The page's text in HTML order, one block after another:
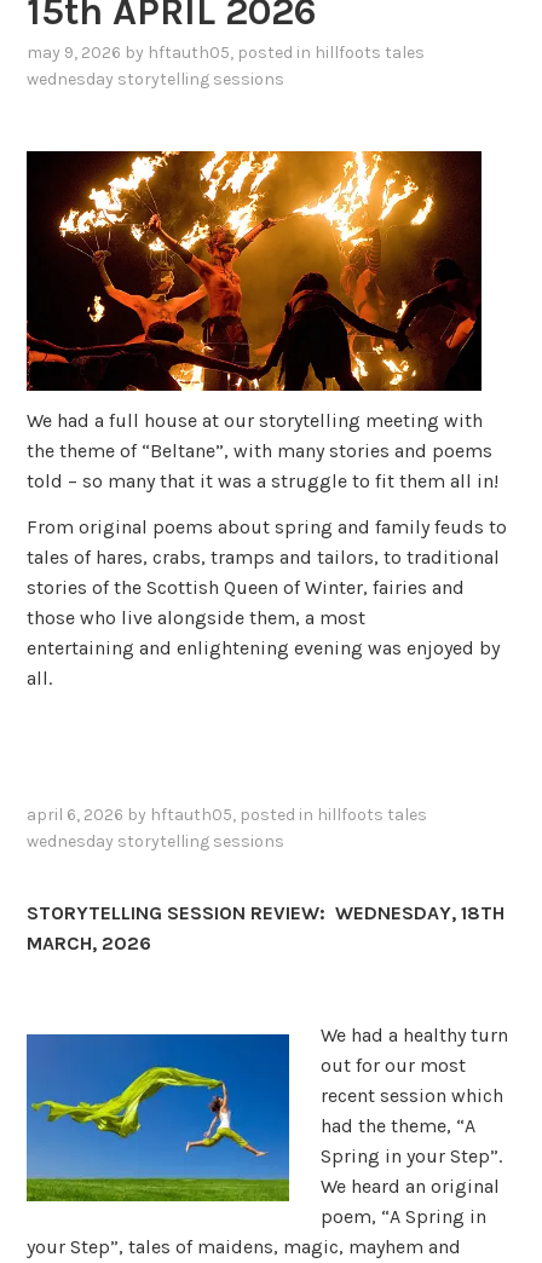
15th APRIL 2026
may 9, 2026 by hftauth05, posted in hillfoots tales
wednesday storytelling sessions
We had a full house at our storytelling meeting with
the theme of “Beltane”, with many stories and poems
told – so many that it was a struggle to fit them all in!
From original poems about spring and family feuds to
tales of hares, crabs, tramps and tailors, to traditional
stories of the Scottish Queen of Winter, fairies and
those who live alongside them, a most
entertaining and enlightening evening was enjoyed by
all.
april 6, 2026 by hftauth05, posted in hillfoots tales
wednesday storytelling sessions
STORYTELLING SESSION REVIEW: WEDNESDAY, 18TH
MARCH, 2026
We had a healthy turn
out for our most
recent session which
had the theme, “A
Spring in your Step”.
We heard an original
poem, “A Spring in
your Step”, tales of maidens, magic, mayhem and